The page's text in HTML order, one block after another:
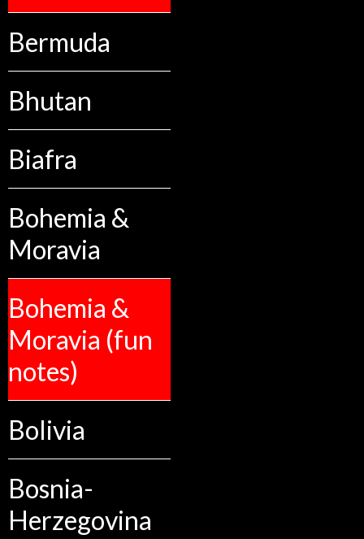
Bermuda
Bhutan
Biafra
Bohemia &
Moravia
Bohemia &
Moravia (fun
notes)
Bolivia
Bosnia-
Herzegovina